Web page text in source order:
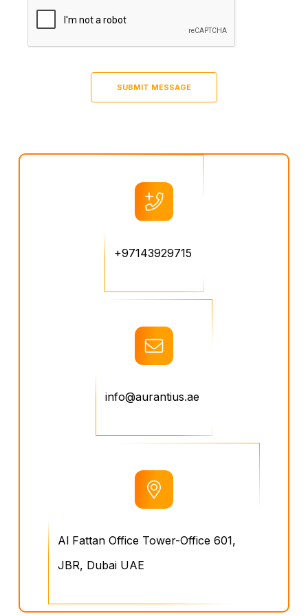
+97143929715
info@aurantius.ae
Al Fattan Office Tower-Office 601,
JBR, Dubai UAE